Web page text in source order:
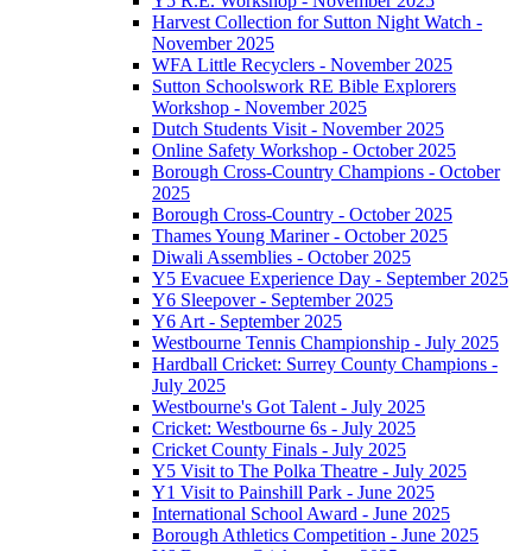
Harvest Collection for Sutton Night Watch -
November 2025
WFA Little Recyclers - November 2025
Sutton Schoolswork RE Bible Explorers
Workshop - November 2025
Dutch Students Visit - November 2025
Online Safety Workshop - October 2025
Borough Cross-Country Champions - October
2025
Borough Cross-Country - October 2025
Thames Young Mariner - October 2025
Diwali Assemblies - October 2025
Y5 Evacuee Experience Day - September 2025
Y6 Sleepover - September 2025
Y6 Art - September 2025
Westbourne Tennis Championship - July 2025
Hardball Cricket: Surrey County Champions -
July 2025
Westbourne's Got Talent - July 2025
Cricket: Westbourne 6s - July 2025
Cricket County Finals - July 2025
Y5 Visit to The Polka Theatre - July 2025
Y1 Visit to Painshill Park - June 2025
International School Award - June 2025
Borough Athletics Competition - June 2025